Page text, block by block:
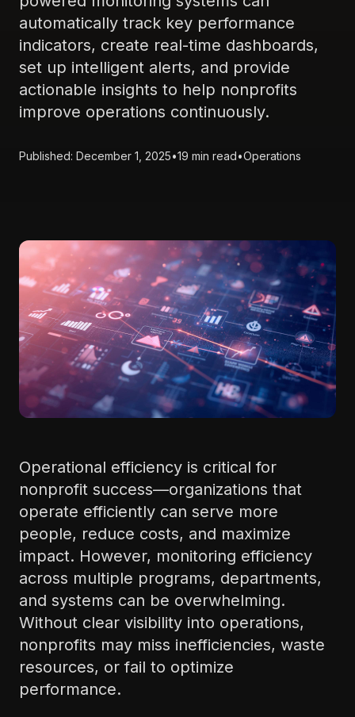
automatically track key performance
indicators, create real-time dashboards,
set up intelligent alerts, and provide
actionable insights to help nonprofits
improve operations continuously.
Published: December 1, 2025•19 min read•Operations
Operational efficiency is critical for
nonprofit success—organizations that
operate efficiently can serve more
people, reduce costs, and maximize
impact. However, monitoring efficiency
across multiple programs, departments,
and systems can be overwhelming.
Without clear visibility into operations,
nonprofits may miss inefficiencies, waste
resources, or fail to optimize
performance.